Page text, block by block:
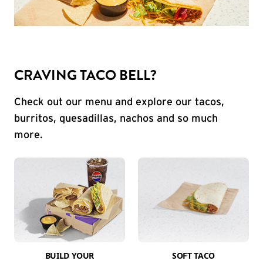
CRAVING TACO BELL?
Check out our menu and explore our tacos,
burritos, quesadillas, nachos and so much
more.
BUILD YOUR
SOFT TACO